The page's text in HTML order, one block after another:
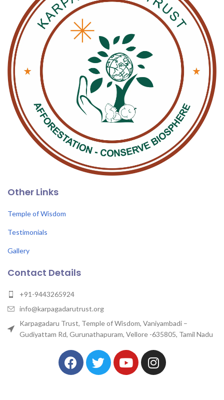
Other Links
Temple of Wisdom
Testimonials
Gallery
Contact Details
+91-9443265924
info@karpagadarutrust.org
Karpagadaru Trust, Temple of Wisdom, Vaniyambadi –
Gudiyattam Rd, Gurunathapuram, Vellore -635805, Tamil Nadu